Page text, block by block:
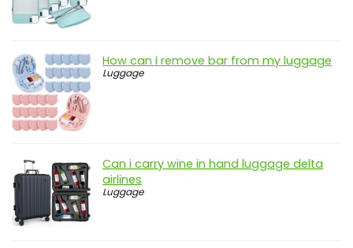
How can i remove bar from my luggage
Luggage
Can i carry wine in hand luggage delta
airlines
Luggage